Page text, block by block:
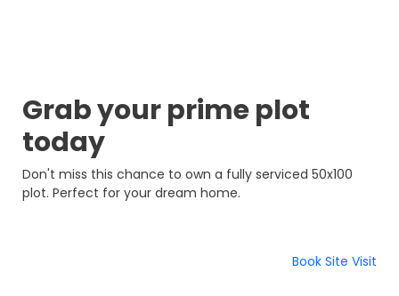
Grab your prime plot
today
Don't miss this chance to own a fully serviced 50x100
plot. Perfect for your dream home.
Book Site Visit